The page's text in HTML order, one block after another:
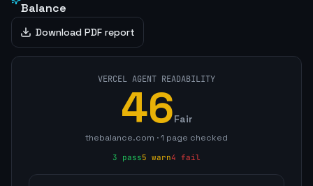
Balance
Download PDF report
VERCEL AGENT READABILITY
46Fair
thebalance.com ·1 page checked
3 pass5 warn4 fail